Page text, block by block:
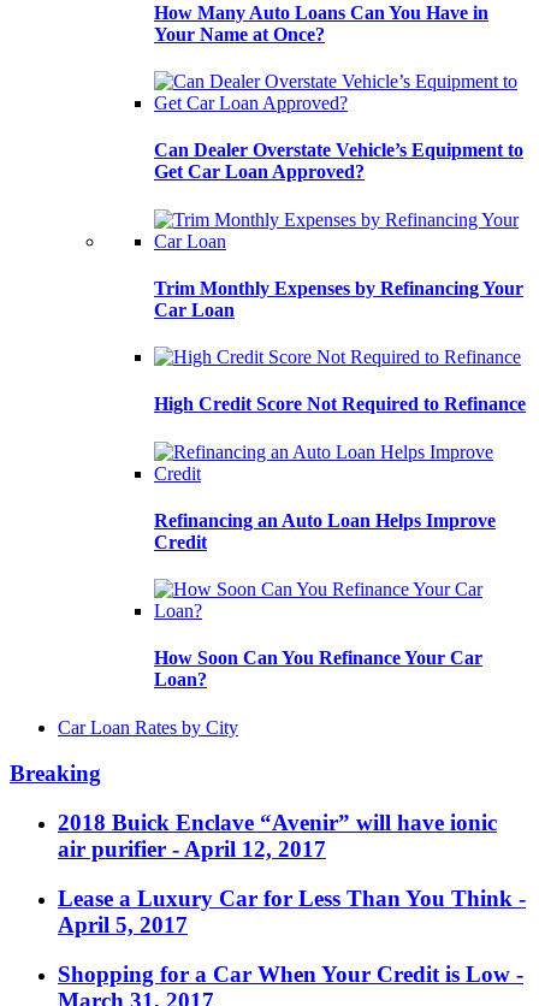
How Many Auto Loans Can You Have in
Your Name at Once?
Can Dealer Overstate Vehicle’s Equipment to
Get Car Loan Approved?
Trim Monthly Expenses by Refinancing Your
Car Loan
High Credit Score Not Required to Refinance
Refinancing an Auto Loan Helps Improve
Credit
How Soon Can You Refinance Your Car
Loan?
Car Loan Rates by City
Breaking
2018 Buick Enclave “Avenir” will have ionic
air purifier - April 12, 2017
Lease a Luxury Car for Less Than You Think -
April 5, 2017
Shopping for a Car When Your Credit is Low -
March 31, 2017